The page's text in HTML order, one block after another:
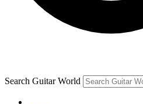
brands
By submitting your information you agree
and are aged 16 or over.
Search Guitar World